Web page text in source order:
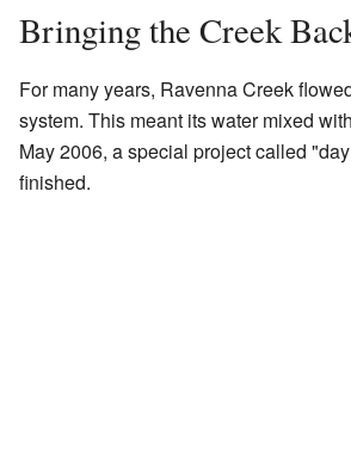
Bringing the Creek
For many years, Ravenna Creek
system. This meant its water mixed
May 2006, a special project called
finished.